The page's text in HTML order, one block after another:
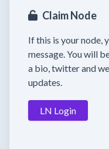
Claim Node
If this is your node,
message. You will
a bio, twitter and
updates.
LN Login